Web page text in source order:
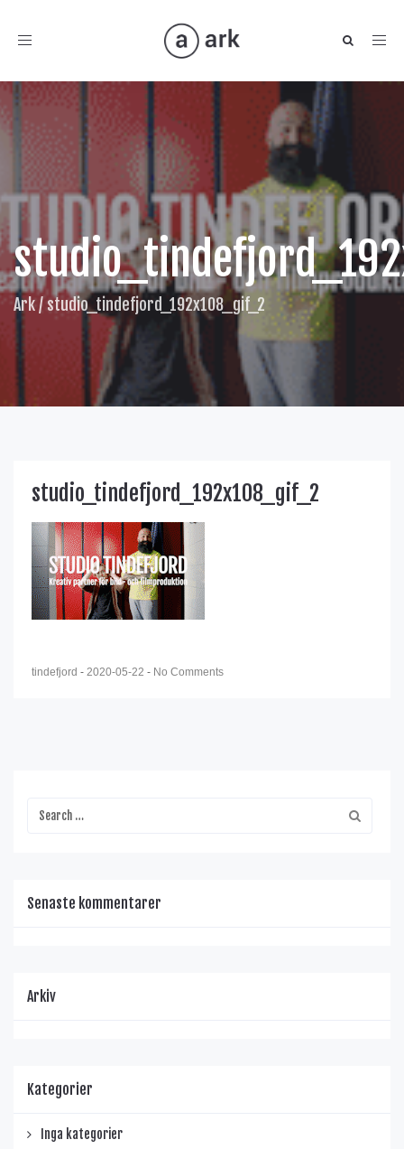
Toggle
Ark/ studio_tindefjord_192x108_gif_2
studio_tindefjord_192x108_gif_2
tindefjord - 2020-05-22 - No Comments
Senaste kommentarer
Arkiv
Kategorier
Inga kategorier